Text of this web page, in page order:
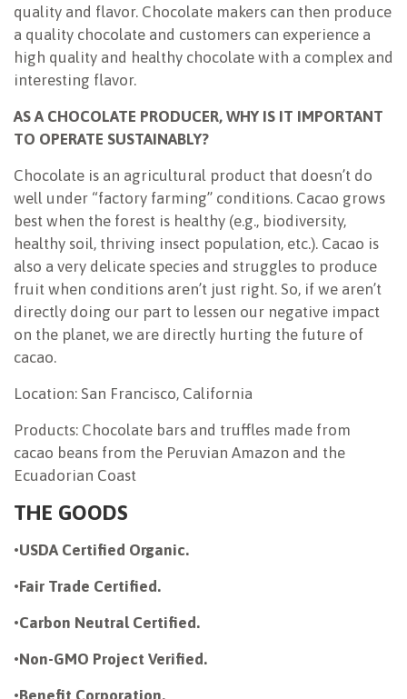
quality and flavor. Chocolate makers can then produce
a quality chocolate and customers can experience a
high quality and healthy chocolate with a complex and
interesting flavor.
AS A CHOCOLATE PRODUCER, WHY IS IT IMPORTANT
TO OPERATE SUSTAINABLY?
Chocolate is an agricultural product that doesn’t do
well under “factory farming” conditions. Cacao grows
best when the forest is healthy (e.g., biodiversity,
healthy soil, thriving insect population, etc.). Cacao is
also a very delicate species and struggles to produce
fruit when conditions aren’t just right. So, if we aren’t
directly doing our part to lessen our negative impact
on the planet, we are directly hurting the future of
cacao.
Location: San Francisco, California
Products: Chocolate bars and truffles made from
cacao beans from the Peruvian Amazon and the
Ecuadorian Coast
THE GOODS
•USDA Certified Organic.
•Fair Trade Certified.
•Carbon Neutral Certified.
•Non-GMO Project Verified.